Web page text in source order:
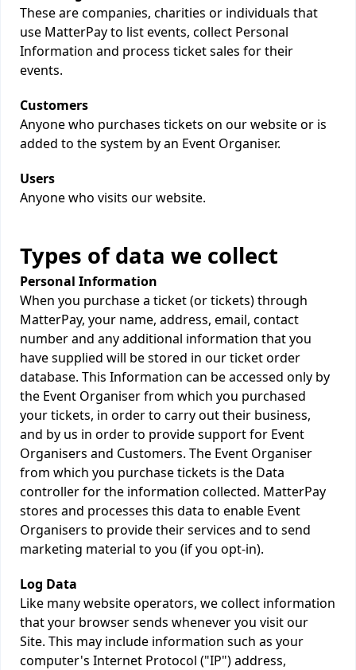
These are companies, charities or individuals that
use MatterPay to list events, collect Personal
Information and process ticket sales for their
events.
Customers
Anyone who purchases tickets on our website or is
added to the system by an Event Organiser.
Users
Anyone who visits our website.
Types of data we collect
Personal Information
When you purchase a ticket (or tickets) through
MatterPay, your name, address, email, contact
number and any additional information that you
have supplied will be stored in our ticket order
database. This Information can be accessed only by
the Event Organiser from which you purchased
your tickets, in order to carry out their business,
and by us in order to provide support for Event
Organisers and Customers. The Event Organiser
from which you purchase tickets is the Data
controller for the information collected. MatterPay
stores and processes this data to enable Event
Organisers to provide their services and to send
marketing material to you (if you opt-in).
Log Data
Like many website operators, we collect information
that your browser sends whenever you visit our
Site. This may include information such as your
computer's Internet Protocol ("IP") address,